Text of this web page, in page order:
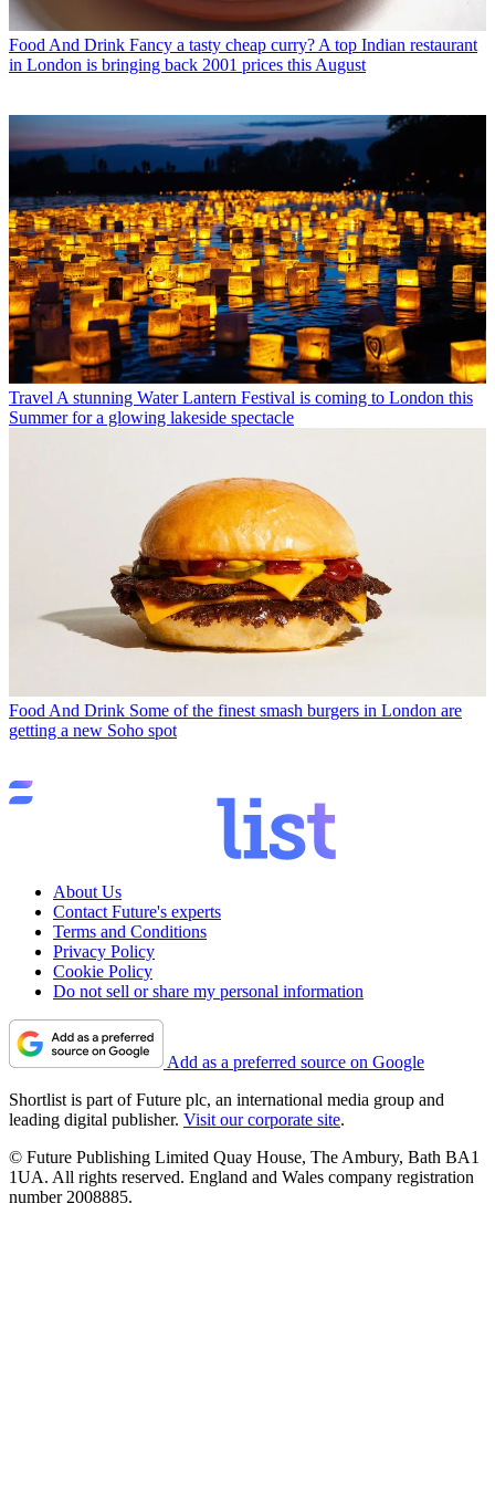
Food And Drink Fancy a tasty cheap curry? A top Indian restaurant
in London is bringing back 2001 prices this August
Travel A stunning Water Lantern Festival is coming to London this
Summer for a glowing lakeside spectacle
Food And Drink Some of the finest smash burgers in London are
getting a new Soho spot
About Us
Contact Future's experts
Terms and Conditions
Privacy Policy
Cookie Policy
Do not sell or share my personal information
Add as a preferred source on Google
Shortlist is part of Future plc, an international media group and
leading digital publisher. Visit our corporate site.
© Future Publishing Limited Quay House, The Ambury, Bath BA1
1UA. All rights reserved. England and Wales company registration
number 2008885.